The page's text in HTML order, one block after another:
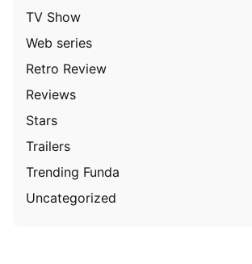
TV Show
Web series
Retro Review
Reviews
Stars
Trailers
Trending Funda
Uncategorized